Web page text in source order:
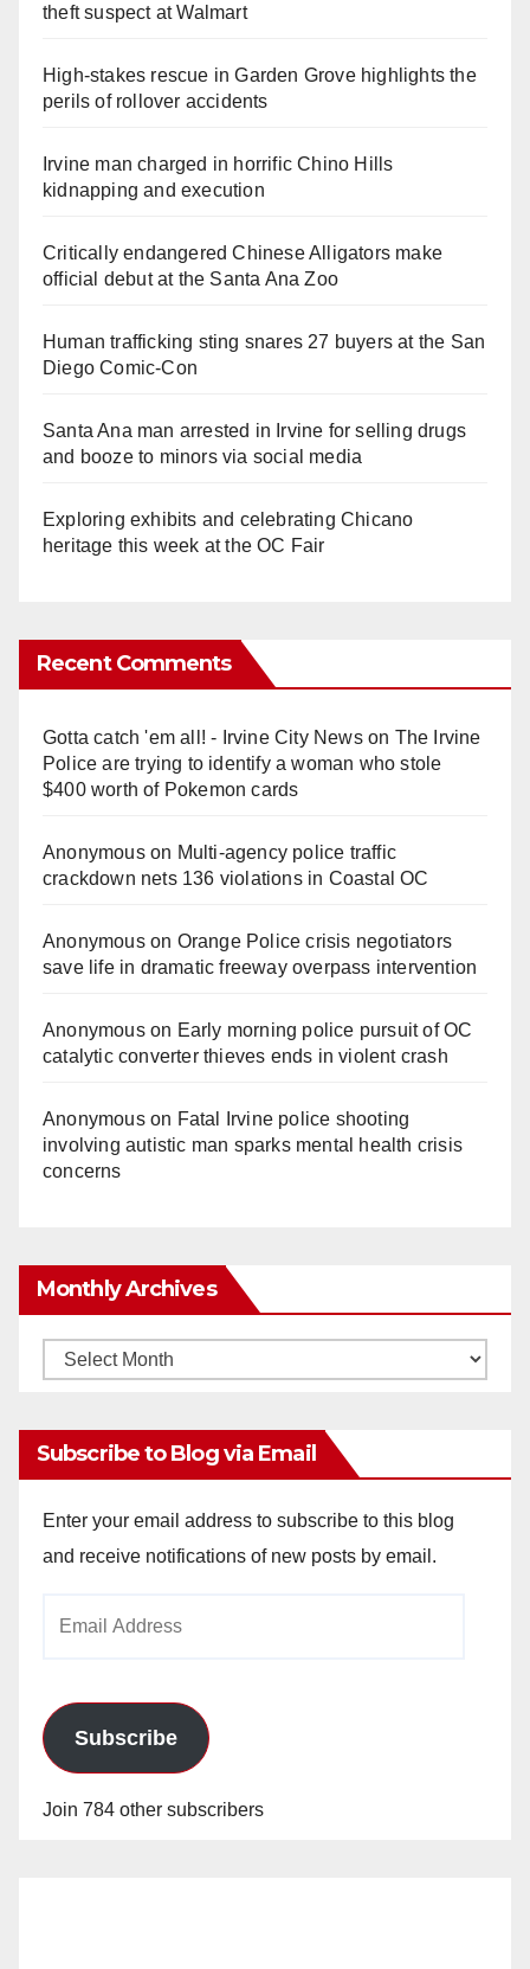
theft suspect at Walmart
High-stakes rescue in Garden Grove highlights the
perils of rollover accidents
Irvine man charged in horrific Chino Hills
kidnapping and execution
Critically endangered Chinese Alligators make
official debut at the Santa Ana Zoo
Human trafficking sting snares 27 buyers at the San
Diego Comic-Con
Santa Ana man arrested in Irvine for selling drugs
and booze to minors via social media
Exploring exhibits and celebrating Chicano
heritage this week at the OC Fair
Recent Comments
Gotta catch 'em all! - Irvine City Newson The Irvine
Police are trying to identify a woman who stole
$400 worth of Pokemon cards
Anonymouson Multi‑agency police traffic
crackdown nets 136 violations in Coastal OC
Anonymouson Orange Police crisis negotiators
save life in dramatic freeway overpass intervention
Anonymouson Early morning police pursuit of OC
catalytic converter thieves ends in violent crash
Anonymouson Fatal Irvine police shooting
involving autistic man sparks mental health crisis
concerns
Monthly Archives
Monthly
Subscribe to Blog via Email
Enter your email address to subscribe to this blog
and receive notifications of new posts by email.
Subscribe
Join 784 other subscribers